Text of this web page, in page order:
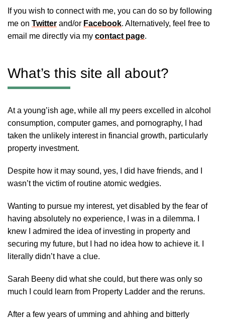
If you wish to connect with me, you can do so by following
me on Twitter and/or Facebook. Alternatively, feel free to
email me directly via my contact page.
What’s this site all about?
At a young’ish age, while all my peers excelled in alcohol
consumption, computer games, and pornography, I had
taken the unlikely interest in financial growth, particularly
property investment.
Despite how it may sound, yes, I did have friends, and I
wasn’t the victim of routine atomic wedgies.
Wanting to pursue my interest, yet disabled by the fear of
having absolutely no experience, I was in a dilemma. I
knew I admired the idea of investing in property and
securing my future, but I had no idea how to achieve it. I
literally didn’t have a clue.
Sarah Beeny did what she could, but there was only so
much I could learn from Property Ladder and the reruns.
After a few years of umming and ahhing and bitterly